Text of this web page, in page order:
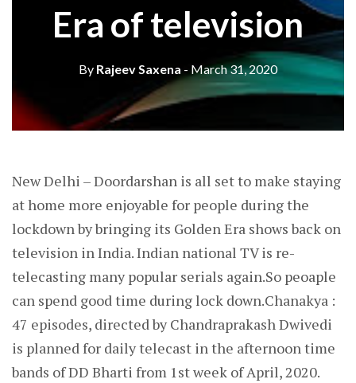
Era of television
By Rajeev Saxena - March 31, 2020
New Delhi – Doordarshan is all set to make staying
at home more enjoyable for people during the
lockdown by bringing its Golden Era shows back on
television in India. Indian national TV is re-
telecasting many popular serials again.So peoaple
can spend good time during lock down.Chanakya :
47 episodes, directed by Chandraprakash Dwivedi
is planned for daily telecast in the afternoon time
bands of DD Bharti from 1st week of April, 2020.